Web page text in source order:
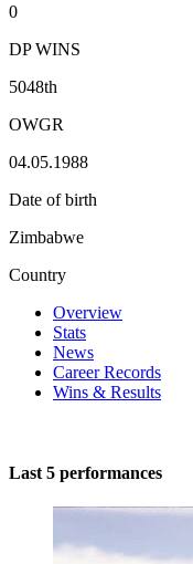
0
DP WINS
5048th
OWGR
04.05.1988
Date of birth
Zimbabwe
Country
Overview
Stats
News
Career Records
Wins & Results
Last 5 performances